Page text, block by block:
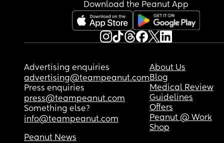
Download the Peanut App
Advertising enquiries
advertising@teampeanut.com
Press enquiries
press@teampeanut.com
Something else?
info@teampeanut.com
About Us
Blog
Medical Review
Guidelines
Offers
Peanut @ Work
Shop
Peanut News